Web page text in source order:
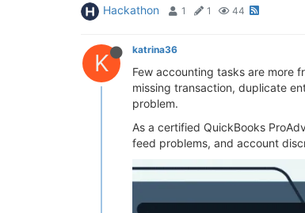
Hackathon 1 1 44
K katrina36
Few accounting tasks are more
missing transaction, duplicate
problem.
As a certified QuickBooks
feed problems, and account